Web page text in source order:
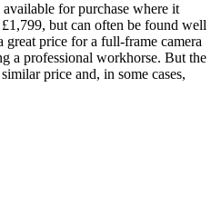
for purchase where it
but can often be found well
great price for a full-frame camera
a professional workhorse. But the
price and, in some cases,